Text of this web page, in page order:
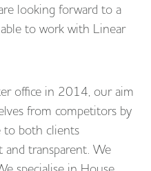
looking forward to a
to work with Linear
office in 2014, our aim
from competitors by
to both clients
and transparent. We